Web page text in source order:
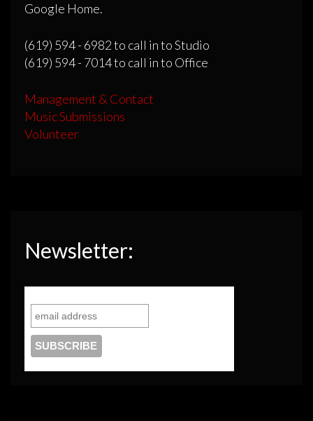
Google Home.
(619) 594 - 6982 to call in to Studio
(619) 594 - 7014 to call in to Office
Management & Contact
Music Submissions
Volunteer
Newsletter: